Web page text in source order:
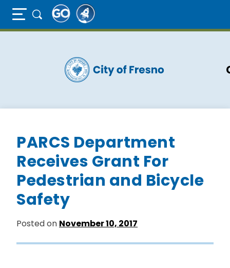
Full Page Mobile Menu Toggle
PARCS Department
Receives Grant For
Pedestrian and Bicycle
Safety
Posted on November 10, 2017